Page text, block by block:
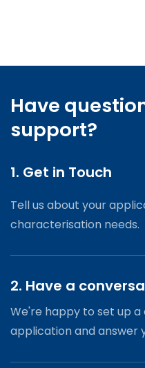
Have
support?
1. Get in Touch
Tell us about your
characterisation needs.
2. Have a
We're happy to set up a
application and answer